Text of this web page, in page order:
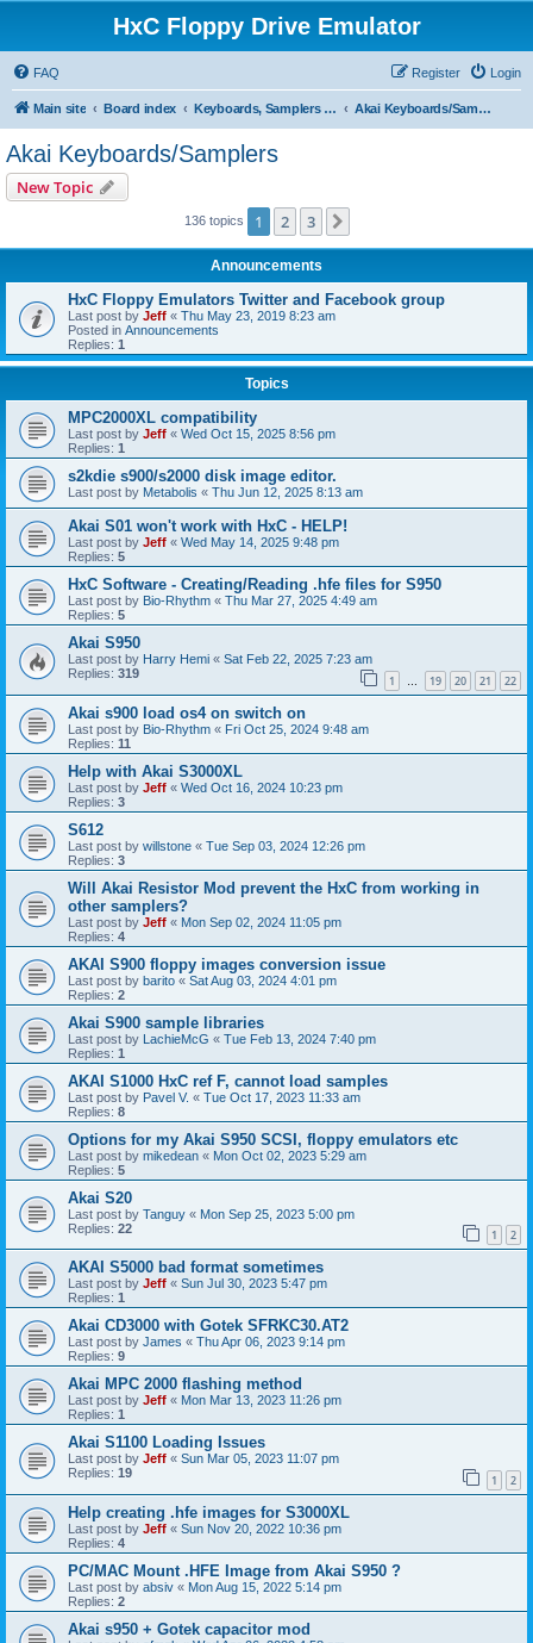
HxC Floppy Drive Emulator
FAQ Login
Register
Main site Board index Keyboards, Samplers support Akai Keyboards/Samplers
Akai Keyboards/Samplers
New Topic
136 topics 1 2 3
Announcements
HxC Floppy Emulators Twitter and Facebook group
Last post by Jeff « Thu May 23, 2019 8:23 am
Posted in Announcements
Replies: 1
Topics
MPC2000XL compatibility
Last post by Jeff « Wed Oct 15, 2025 8:56 pm
Replies: 1
s2kdie s900/s2000 disk image editor.
Last post by Metabolis « Thu Jun 12, 2025 8:13 am
Akai S01 won't work with HxC - HELP!
Last post by Jeff « Wed May 14, 2025 9:48 pm
Replies: 5
HxC Software - Creating/Reading .hfe files for S950
Last post by Bio-Rhythm « Thu Mar 27, 2025 4:49 am
Replies: 5
Akai S950
Last post by Harry Hemi « Sat Feb 22, 2025 7:23 am
Replies: 319 1 … 19 20 21 22
Akai s900 load os4 on switch on
Last post by Bio-Rhythm « Fri Oct 25, 2024 9:48 am
Replies: 11
Help with Akai S3000XL
Last post by Jeff « Wed Oct 16, 2024 10:23 pm
Replies: 3
S612
Last post by willstone « Tue Sep 03, 2024 12:26 pm
Replies: 3
Will Akai Resistor Mod prevent the HxC from working in
other samplers?
Last post by Jeff « Mon Sep 02, 2024 11:05 pm
Replies: 4
AKAI S900 floppy images conversion issue
Last post by barito « Sat Aug 03, 2024 4:01 pm
Replies: 2
Akai S900 sample libraries
Last post by LachieMcG « Tue Feb 13, 2024 7:40 pm
Replies: 1
AKAI S1000 HxC ref F, cannot load samples
Last post by Pavel V. « Tue Oct 17, 2023 11:33 am
Replies: 8
Options for my Akai S950 SCSI, floppy emulators etc
Last post by mikedean « Mon Oct 02, 2023 5:29 am
Replies: 5
Akai S20
Last post by Tanguy « Mon Sep 25, 2023 5:00 pm
Replies: 22 1 2
AKAI S5000 bad format sometimes
Last post by Jeff « Sun Jul 30, 2023 5:47 pm
Replies: 1
Akai CD3000 with Gotek SFRKC30.AT2
Last post by James « Thu Apr 06, 2023 9:14 pm
Replies: 9
Akai MPC 2000 flashing method
Last post by Jeff « Mon Mar 13, 2023 11:26 pm
Replies: 1
Akai S1100 Loading Issues
Last post by Jeff « Sun Mar 05, 2023 11:07 pm
Replies: 19 1 2
Help creating .hfe images for S3000XL
Last post by Jeff « Sun Nov 20, 2022 10:36 pm
Replies: 4
PC/MAC Mount .HFE Image from Akai S950 ?
Last post by absiv « Mon Aug 15, 2022 5:14 pm
Replies: 2
Akai s950 + Gotek capacitor mod